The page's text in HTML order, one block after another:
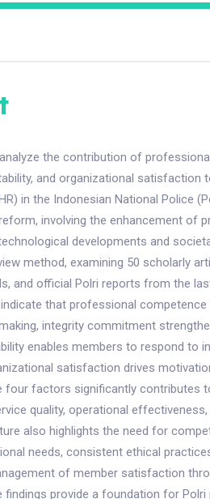
the contribution of
and organizational
in the Indonesian National Police
involving the enhancement of
developments and
method, examining 50 scholarly
and official Polri reports from the
that professional
integrity commitment
enables members to respond to
satisfaction drives
four factors significantly contributes
quality, operational
also highlights the need for
needs, consistent ethical
of member satisfaction
findings provide a foundation for